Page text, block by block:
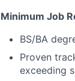
Minimum Job
BS/BA
Proven
exceeding